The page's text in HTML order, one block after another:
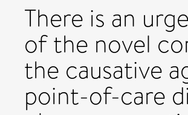
There is an
of the novel
the causative
point-of-care